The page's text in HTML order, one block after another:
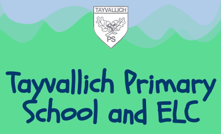
Tayvallich Primary
School and ELC